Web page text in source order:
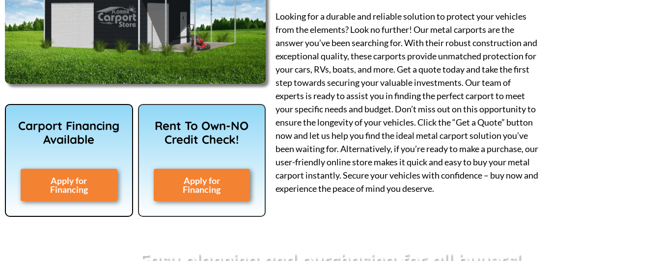
Carport Financing
Available
Apply for
Financing
Rent To Own-NO
Credit Check!
Apply for
Financing
Looking for a durable and reliable solution to protect your vehicles
from the elements? Look no further! Our metal carports are the
answer you’ve been searching for. With their robust construction and
exceptional quality, these carports provide unmatched protection for
your cars, RVs, boats, and more. Get a quote today and take the first
step towards securing your valuable investments. Our team of
experts is ready to assist you in finding the perfect carport to meet
your specific needs and budget. Don’t miss out on this opportunity to
ensure the longevity of your vehicles. Click the “Get a Quote” button
now and let us help you find the ideal metal carport solution you’ve
been waiting for. Alternatively, if you’re ready to make a purchase, our
user-friendly online store makes it quick and easy to buy your metal
carport instantly. Secure your vehicles with confidence – buy now and
experience the peace of mind you deserve.